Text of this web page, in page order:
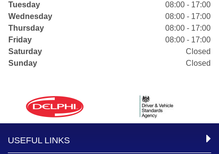
Tuesday
08:00 - 17:00
Wednesday
08:00 - 17:00
Thursday
08:00 - 17:00
Friday
08:00 - 17:00
Saturday
Closed
Sunday
Closed
USEFUL LINKS